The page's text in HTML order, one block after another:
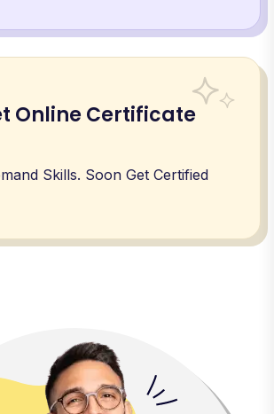
Online Certificate
Skills. Soon Get Certified